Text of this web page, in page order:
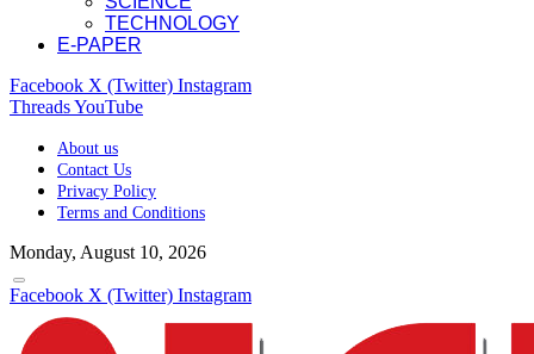
TECHNOLOGY
E-PAPER
Facebook X (Twitter) Instagram
ThreadsYouTube
About us
Contact Us
Privacy Policy
Terms and Conditions
Monday, August 10, 2026
Facebook X (Twitter) Instagram